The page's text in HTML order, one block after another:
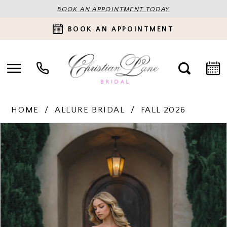
BOOK AN APPOINTMENT TODAY
BOOK AN APPOINTMENT
HOME ALLURE BRIDAL FALL 2026
Products
Views
Carousel
Skip
to
end
PAUSE AUTOPLAY
PREVIOUS SLIDE
NEXT SLIDE
0
2
3
4